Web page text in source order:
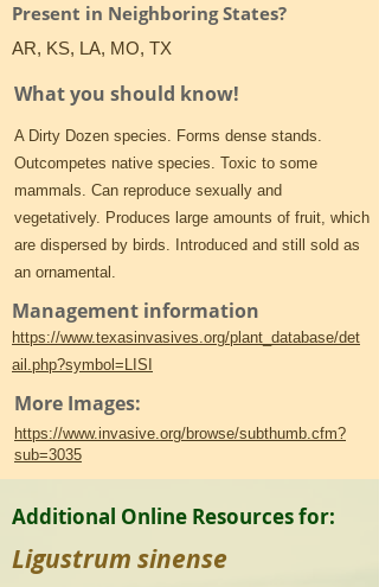
Present in Neighboring States?
AR, KS, LA, MO, TX
What you should know!
A Dirty Dozen species. Forms dense stands.
Outcompetes native species. Toxic to some
mammals. Can reproduce sexually and
vegetatively. Produces large amounts of fruit, which
are dispersed by birds. Introduced and still sold as
an ornamental.
Management information
https://www.texasinvasives.org/plant_database/det
ail.php?symbol=LISI
More Images:
https://www.invasive.org/browse/subthumb.cfm?
sub=3035
Additional Online Resources for:
Ligustrum sinense